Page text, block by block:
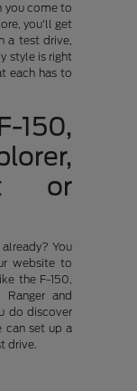
you come to
you'll get
a test drive,
style is right
each has to
150,
or
You
website to
the F-150,
Ranger and
do discover
can set up a
drive.